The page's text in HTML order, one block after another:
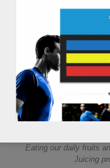
Eating our daily fruits
Juicing